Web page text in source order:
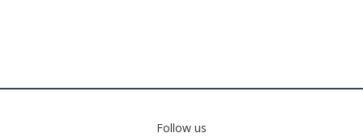
Follow us